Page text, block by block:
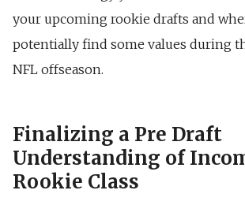
your upcoming rookie drafts and
potentially find some values during
NFL offseason.
Finalizing a Pre Draft
Understanding of
Rookie Class